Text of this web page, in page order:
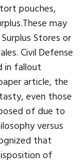
pouches,
may
Stores or
Civil Defense
in fallout
article, the
even those
of due to
versus
that
of